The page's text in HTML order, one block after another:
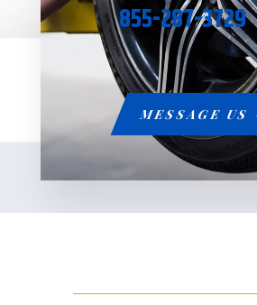
855-287-3729
MESSAGE US